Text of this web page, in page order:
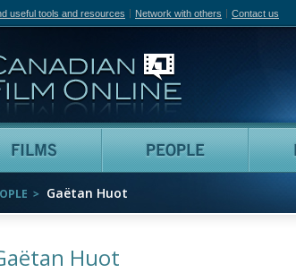
useful tools and resources Network with others Contact us
Films People
Gaëtan Huot
Huot